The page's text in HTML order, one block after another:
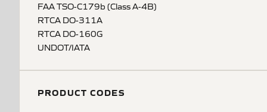
FAA TSO-C179b (Class A-4B)
RTCA DO-311A
RTCA DO-160G
UNDOT/IATA
PRODUCT CODES